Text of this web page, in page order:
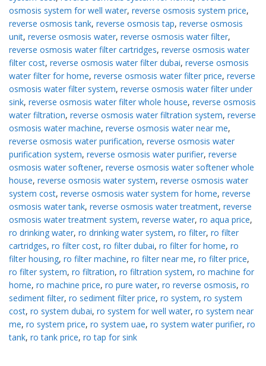
osmosis system for well water, reverse osmosis system price,
reverse osmosis tank, reverse osmosis tap, reverse osmosis
unit, reverse osmosis water, reverse osmosis water filter,
reverse osmosis water filter cartridges, reverse osmosis water
filter cost, reverse osmosis water filter dubai, reverse osmosis
water filter for home, reverse osmosis water filter price, reverse
osmosis water filter system, reverse osmosis water filter under
sink, reverse osmosis water filter whole house, reverse osmosis
water filtration, reverse osmosis water filtration system, reverse
osmosis water machine, reverse osmosis water near me,
reverse osmosis water purification, reverse osmosis water
purification system, reverse osmosis water purifier, reverse
osmosis water softener, reverse osmosis water softener whole
house, reverse osmosis water system, reverse osmosis water
system cost, reverse osmosis water system for home, reverse
osmosis water tank, reverse osmosis water treatment, reverse
osmosis water treatment system, reverse water, ro aqua price,
ro drinking water, ro drinking water system, ro filter, ro filter
cartridges, ro filter cost, ro filter dubai, ro filter for home, ro
filter housing, ro filter machine, ro filter near me, ro filter price,
ro filter system, ro filtration, ro filtration system, ro machine for
home, ro machine price, ro pure water, ro reverse osmosis, ro
sediment filter, ro sediment filter price, ro system, ro system
cost, ro system dubai, ro system for well water, ro system near
me, ro system price, ro system uae, ro system water purifier, ro
tank, ro tank price, ro tap for sink